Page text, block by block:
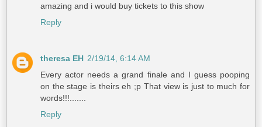
amazing and i would buy tickets to this show
Reply
theresa EH 2/19/14, 6:14 AM
Every actor needs a grand finale and I guess pooping
on the stage is theirs eh ;p That view is just to much for
words!!!.......
Reply